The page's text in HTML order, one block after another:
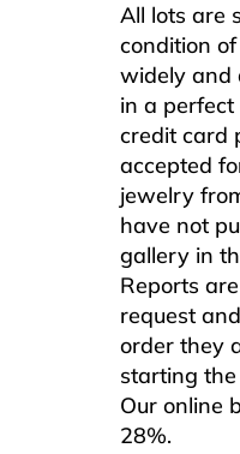
All lots are
condition
widely and
in a perfect
credit card
accepted
jewelry
have not
gallery in
Reports
request
order they
starting
Our online
28%.